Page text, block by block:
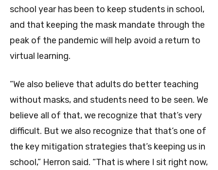
school year has been to keep students in school,
and that keeping the mask mandate through the
peak of the pandemic will help avoid a return to
virtual learning.
“We also believe that adults do better teaching
without masks, and students need to be seen. We
believe all of that, we recognize that that’s very
difficult. But we also recognize that that’s one of
the key mitigation strategies that’s keeping us in
school,” Herron said. “That is where I sit right now,